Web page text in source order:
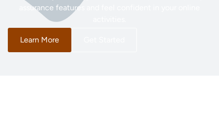
assurance features and feel confident in your online
Learn More